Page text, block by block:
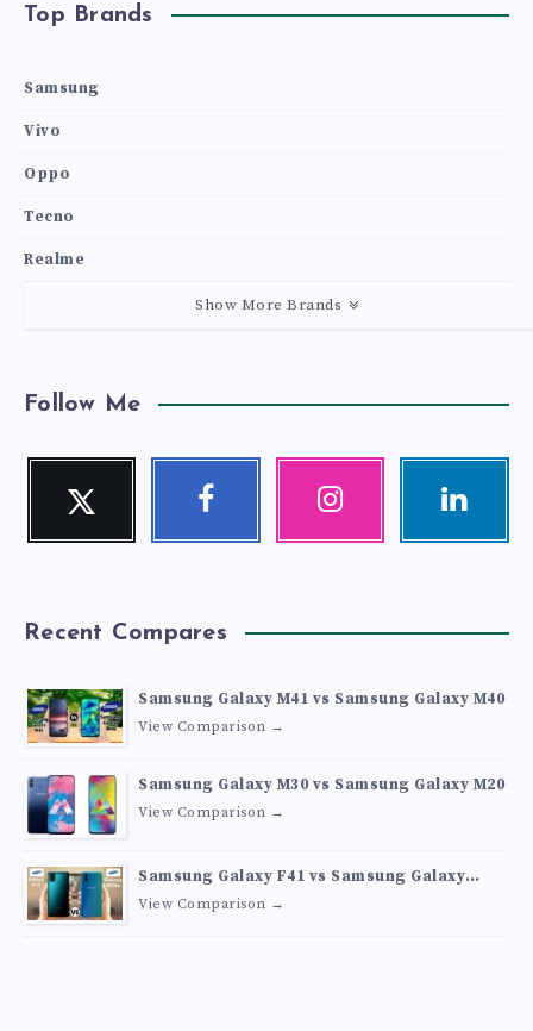
Top Brands
Samsung
Vivo
Oppo
Tecno
Realme
Show More Brands
Follow Me
Twitter
Follow
Facebook Instagram Linkedin
Recent Compares
Samsung Galaxy M41 vs Samsung Galaxy M40
View Comparison →
Samsung Galaxy M30 vs Samsung Galaxy M20
View Comparison →
Samsung Galaxy F41 vs Samsung Galaxy
M30s
View Comparison →